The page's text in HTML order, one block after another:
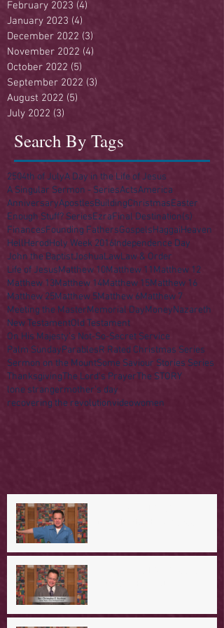
February 2023 (4)
January 2023 (4)
December 2022 (3)
November 2022 (4)
October 2022 (5)
September 2022 (3)
August 2022 (5)
July 2022 (3)
Search By Tags
2504th of JulyA Day in the Life of Jesus
A Singular Sermon - SeriesActsAmerica
AnniversaryApostlesBuildingChristmasEaster
Enough Stuff? SeriesEzraFinal Destination(s)
FinancesFounding FathersGospelsHaggaiHeaven
HellHerodHoly Week 2016Independence Day
John the BaptistJoshuaLawLaw & Order
Life of JesusMatthew 10Matthew 11Matthew 12
Matthew 13Matthew 14Matthew 15Matthew 16
Matthew 25Matthew 5Matthew 6Matthew 7
Meeting the MasterMemorial DayMoneyNazareth
New TestamentOld Testament
On His Majesty's Not-So-Secret Service
Palm SundayParablesR Rated Christmas Series
Sermon on the MountSome Saviour Stories Series
ThanksgivingThe Lord's PrayerThe STORY
lone strangermother's day
recovering the revolutionvideowomen